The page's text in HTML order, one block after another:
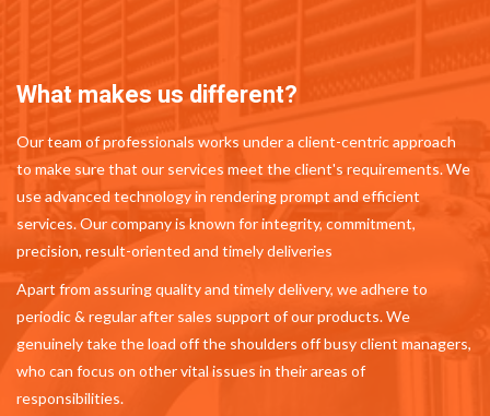
What makes us different?
Our team of professionals works under a client-centric approach
to make sure that our services meet the client's requirements. We
use advanced technology in rendering prompt and efficient
services. Our company is known for integrity, commitment,
precision, result-oriented and timely deliveries
Apart from assuring quality and timely delivery, we adhere to
periodic & regular after sales support of our products. We
genuinely take the load off the shoulders off busy client managers,
who can focus on other vital issues in their areas of
responsibilities.